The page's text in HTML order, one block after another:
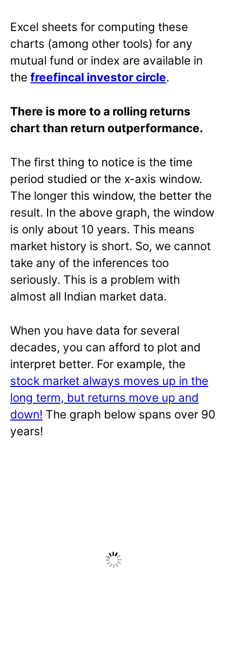
Excel sheets for computing these
charts (among other tools) for any
mutual fund or index are available in
the freefincal investor circle.
There is more to a rolling returns
chart than return outperformance.
The first thing to notice is the time
period studied or the x-axis window.
The longer this window, the better the
result. In the above graph, the window
is only about 10 years. This means
market history is short. So, we cannot
take any of the inferences too
seriously. This is a problem with
almost all Indian market data.
When you have data for several
decades, you can afford to plot and
interpret better. For example, the
stock market always moves up in the
long term, but returns move up and
down! The graph below spans over 90
years!